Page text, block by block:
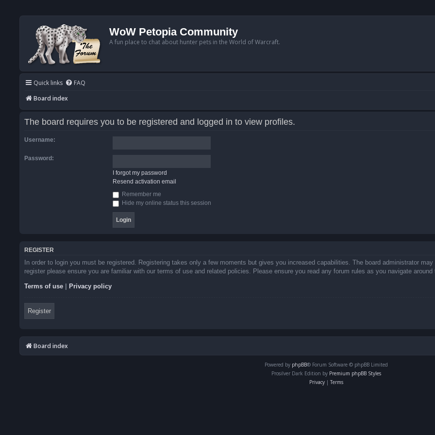
WoW Petopia Community
A fun place to chat about hunter pets in the World of Warcraft.
Quick links FAQ
Board index
The board requires you to be registered and logged in to view profiles.
Username:
Password:
I forgot my password
Resend activation email
Remember me
Hide my online status this session
REGISTER
In order to login you must be registered. Registering takes only a few moments but gives you increased capabilities. The board administrator
register please ensure you are familiar with our terms of use and related policies. Please ensure you read any forum rules as you navigate around
Terms of use Privacy policy
Register
Board index
Powered by phpBB® Forum Software © phpBB Limited
Prosilver Dark Edition by Premium phpBB Styles
Privacy | Terms